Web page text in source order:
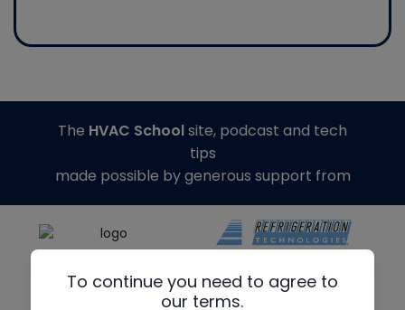
To continue you need to agree to
our terms.
The HVAC Schoolsite, podcast and tech
tips
made possible by generous support from